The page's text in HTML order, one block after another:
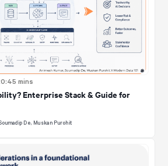
mins
Enterprise Stack & Guide for
De, Muskan Purohit